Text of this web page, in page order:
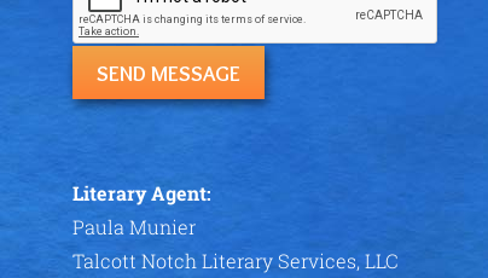
Literary Agent:
Paula Munier
Talcott Notch Literary Services, LLC